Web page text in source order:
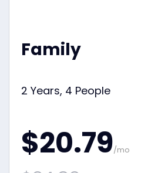
Family
2 Years, 4 People
$20.79/mo